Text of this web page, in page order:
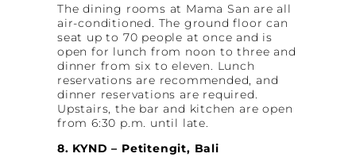
The dining rooms at Mama San are all
air-conditioned. The ground floor can
seat up to 70 people at once and is
open for lunch from noon to three and
dinner from six to eleven. Lunch
reservations are recommended, and
dinner reservations are required.
Upstairs, the bar and kitchen are open
from 6:30 p.m. until late.
8. KYND – Petitengit, Bali